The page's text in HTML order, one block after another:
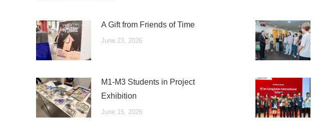
A Gift from Friends of Time
June 23, 2026
M1-M3 Students in Project
Exhibition
June 15, 2026